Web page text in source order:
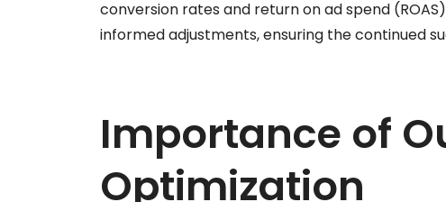
conversion rates and return on ad spend
informed adjustments, ensuring the continued
Importance of
Optimization